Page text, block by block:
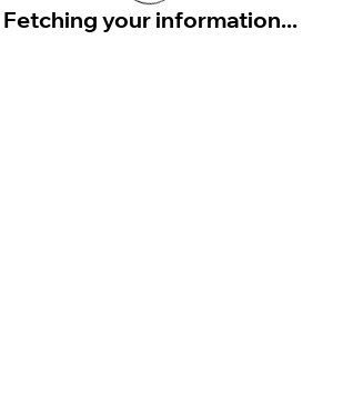
Fetching your information...